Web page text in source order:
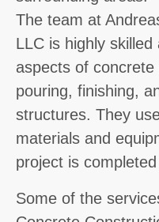
The team at
LLC is highly skilled
aspects of
pouring, finishing,
structures. They
materials and
project is
Some of the